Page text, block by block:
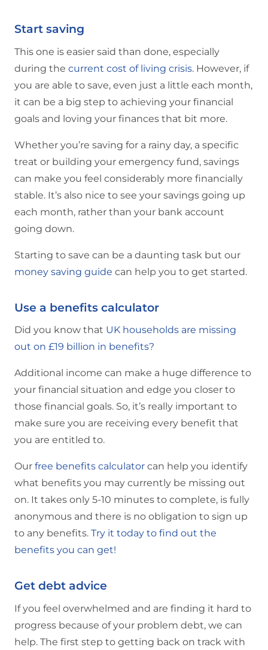
Start saving
This one is easier said than done, especially
during the current cost of living crisis. However, if
you are able to save, even just a little each month,
it can be a big step to achieving your financial
goals and loving your finances that bit more.
Whether you’re saving for a rainy day, a specific
treat or building your emergency fund, savings
can make you feel considerably more financially
stable. It’s also nice to see your savings going up
each month, rather than your bank account
going down.
Starting to save can be a daunting task but our
money saving guide can help you to get started.
Use a benefits calculator
Did you know that UK households are missing
out on £19 billion in benefits?
Additional income can make a huge difference to
your financial situation and edge you closer to
those financial goals. So, it’s really important to
make sure you are receiving every benefit that
you are entitled to.
Our free benefits calculator can help you identify
what benefits you may currently be missing out
on. It takes only 5-10 minutes to complete, is fully
anonymous and there is no obligation to sign up
to any benefits. Try it today to find out the
benefits you can get!
Get debt advice
If you feel overwhelmed and are finding it hard to
progress because of your problem debt, we can
help. The first step to getting back on track with